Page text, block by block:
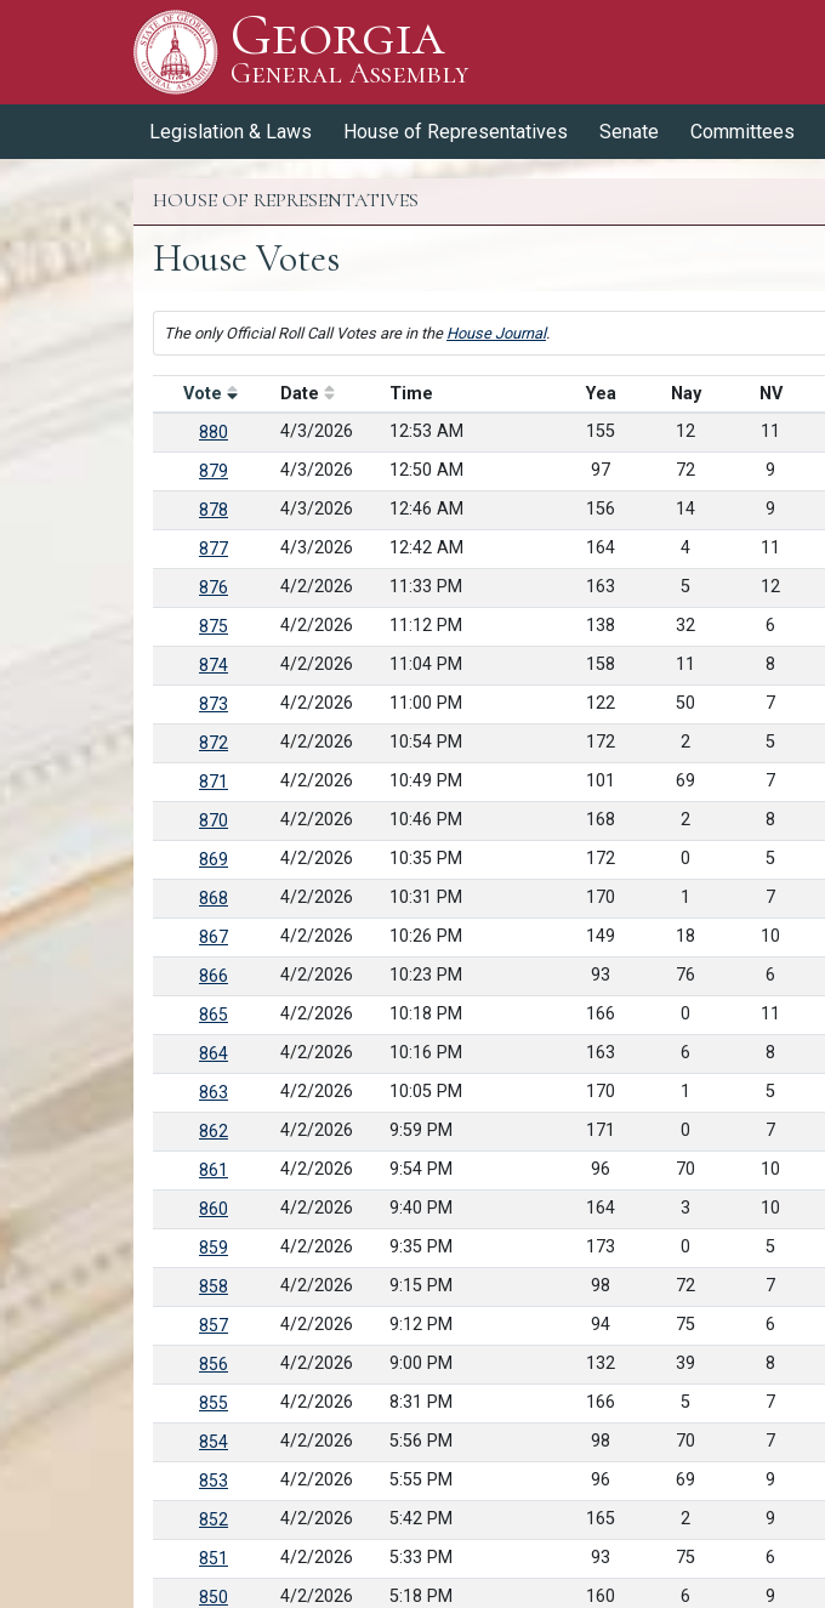
Georgia
General Assembly
General Assembly
Legislation & Laws House of Representatives Senate Committees
HOUSE OF REPRESENTATIVES
House Votes
The only Official Roll Call Votes are in the House Journal.
Vote Date Time Yea Nay NV
880 4/3/2026 12:53 AM 155 12 11
879 4/3/2026 12:50 AM 97 72 9
878 4/3/2026 12:46 AM 156 14 9
877 4/3/2026 12:42 AM 164 4 11
876 4/2/2026 11:33 PM 163 5 12
875 4/2/2026 11:12 PM 138 32 6
874 4/2/2026 11:04 PM 158 11 8
873 4/2/2026 11:00 PM 122 50 7
872 4/2/2026 10:54 PM 172 2 5
871 4/2/2026 10:49 PM 101 69 7
870 4/2/2026 10:46 PM 168 2 8
869 4/2/2026 10:35 PM 172 0 5
868 4/2/2026 10:31 PM 170 1 7
867 4/2/2026 10:26 PM 149 18 10
866 4/2/2026 10:23 PM 93 76 6
865 4/2/2026 10:18 PM 166 0 11
864 4/2/2026 10:16 PM 163 6 8
863 4/2/2026 10:05 PM 170 1 5
862 4/2/2026 9:59 PM 171 0 7
861 4/2/2026 9:54 PM 96 70 10
860 4/2/2026 9:40 PM 164 3 10
859 4/2/2026 9:35 PM 173 0 5
858 4/2/2026 9:15 PM 98 72 7
857 4/2/2026 9:12 PM 94 75 6
856 4/2/2026 9:00 PM 132 39 8
855 4/2/2026 8:31 PM 166 5 7
854 4/2/2026 5:56 PM 98 70 7
853 4/2/2026 5:55 PM 96 69 9
852 4/2/2026 5:42 PM 165 2 9
851 4/2/2026 5:33 PM 93 75 6
850 4/2/2026 5:18 PM 160 6 9